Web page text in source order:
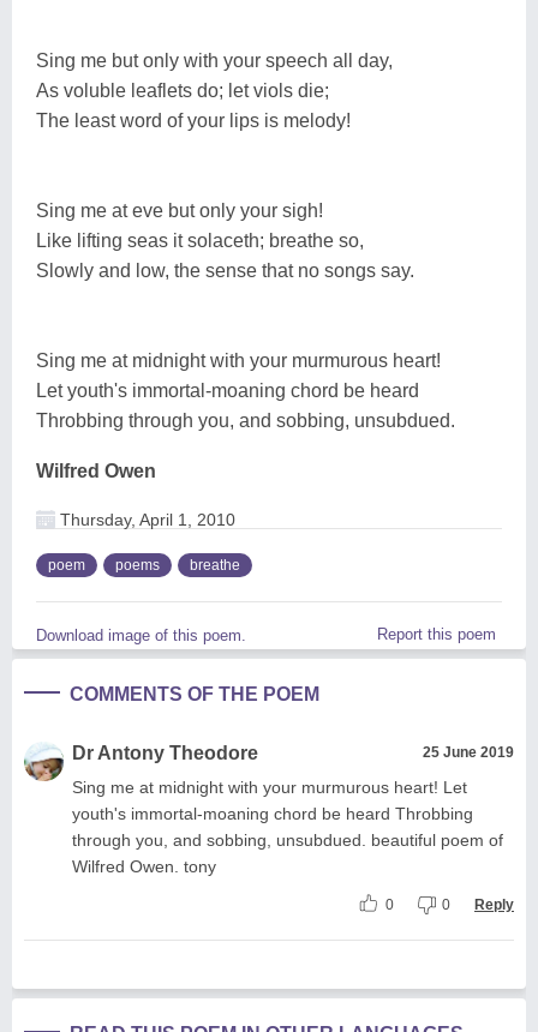
Sing me but only with your speech all day,
As voluble leaflets do; let viols die;
The least word of your lips is melody!
Sing me at eve but only your sigh!
Like lifting seas it solaceth; breathe so,
Slowly and low, the sense that no songs say.
Sing me at midnight with your murmurous heart!
Let youth's immortal-moaning chord be heard
Throbbing through you, and sobbing, unsubdued.
Wilfred Owen
Thursday, April 1, 2010
poem poems breathe
Download image of this poem. Report this poem
COMMENTS OF THE POEM
Dr Antony Theodore 25 June 2019
Sing me at midnight with your murmurous heart! Let
youth's immortal-moaning chord be heard Throbbing
through you, and sobbing, unsubdued. beautiful poem of
Wilfred Owen. tony
0 0 Reply